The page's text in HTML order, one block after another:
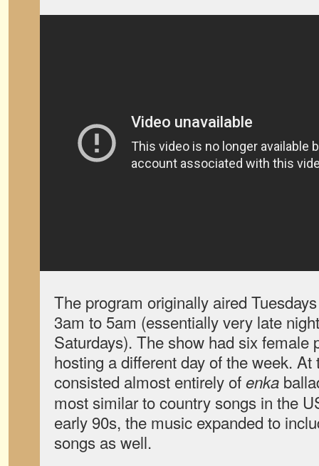
The program originally aired
3am to 5am (essentially very late
Saturdays). The show had six female
hosting a different day of the week.
consisted almost entirely ofenka
most similar to country songs in the
early 90s, the music expanded to
songs as well.